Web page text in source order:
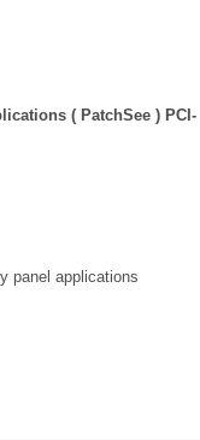
( PatchSee ) PCI-
panel applications